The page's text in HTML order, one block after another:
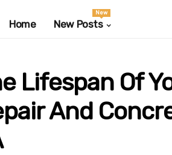
Home New Posts
New
Lifespan Of
And